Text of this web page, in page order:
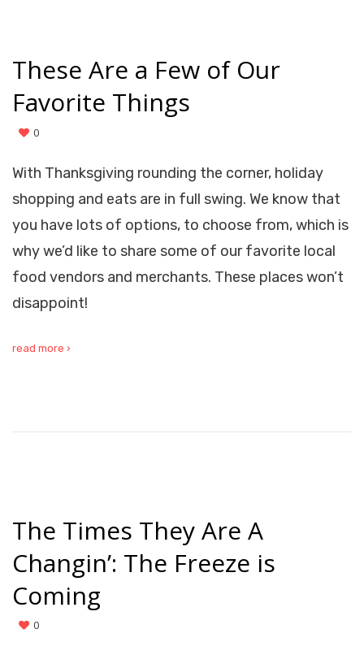
These Are a Few of Our
Favorite Things
0
With Thanksgiving rounding the corner, holiday
shopping and eats are in full swing. We know that
you have lots of options, to choose from, which is
why we’d like to share some of our favorite local
food vendors and merchants. These places won’t
disappoint!
read more ›
The Times They Are A
Changin’: The Freeze is
Coming
0